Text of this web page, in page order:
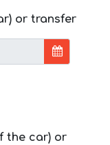
or transfer
the car) or